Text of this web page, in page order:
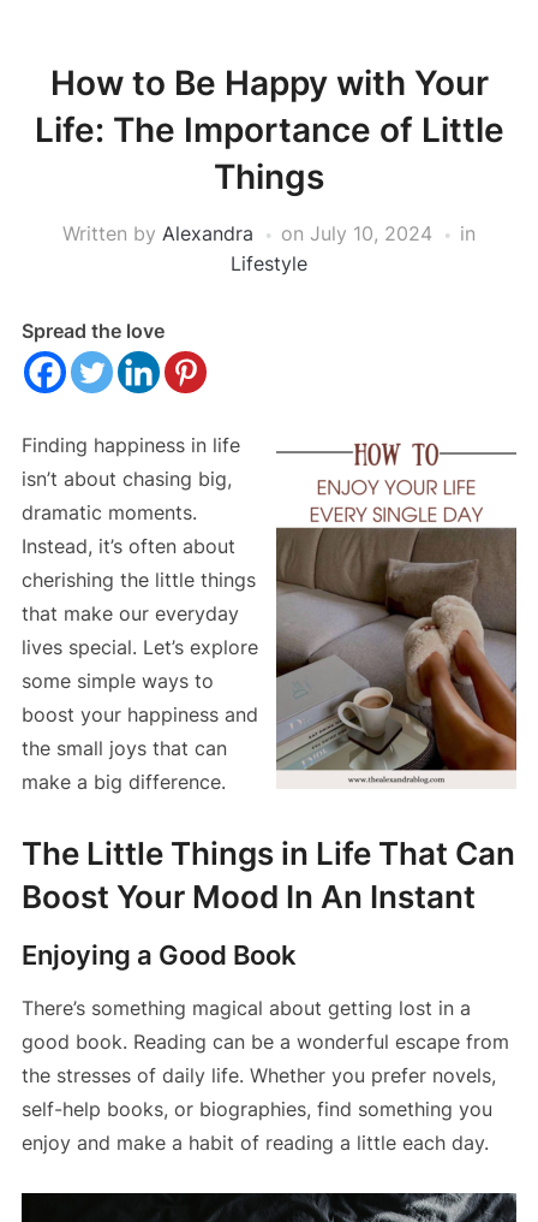
How to Be Happy with Your
Life: The Importance of Little
Things
Written by Alexandra on July 10, 2024
in
Lifestyle
Spread the love
Finding happiness in life
isn’t about chasing big,
dramatic moments.
Instead, it’s often about
cherishing the little things
that make our everyday
lives special. Let’s explore
some simple ways to
boost your happiness and
the small joys that can
make a big difference.
The Little Things in Life That Can
Boost Your Mood In An Instant
Enjoying a Good Book
There’s something magical about getting lost in a
good book. Reading can be a wonderful escape from
the stresses of daily life. Whether you prefer novels,
self-help books, or biographies, find something you
enjoy and make a habit of reading a little each day.